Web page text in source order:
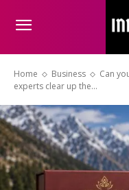
Home Business
Can
experts clear up the...